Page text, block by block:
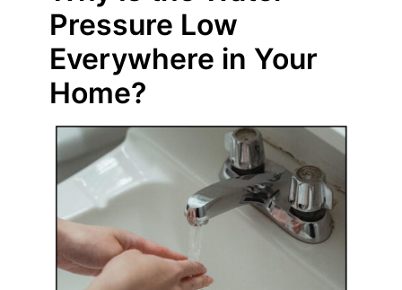
Pressure Low
Everywhere in Your
Home?